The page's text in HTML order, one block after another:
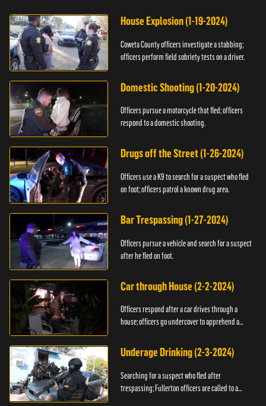
House Explosion (1-19-2024)
Coweta County officers investigate a stabbing;
officers perform field sobriety tests on a driver.
Domestic Shooting (1-20-2024)
Officers pursue a motorcycle that fled; officers
respond to a domestic shooting.
Drugs off the Street (1-26-2024)
Officers use a K9 to search for a suspect who fled
on foot; officers patrol a known drug area.
Bar Trespassing (1-27-2024)
Officers pursue a vehicle and search for a suspect
after he fled on foot.
Car through House (2-2-2024)
Officers respond after a car drives through a
house; officers go undercover to apprehend a
Underage Drinking (2-3-2024)
Searching for a suspect who fled after
trespassing; Fullerton officers are called to a